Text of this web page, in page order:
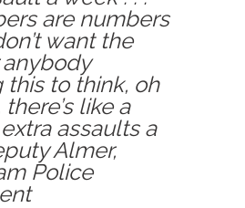
are numbers
want the
this to think, oh
like a
assaults a
Almer,
Police